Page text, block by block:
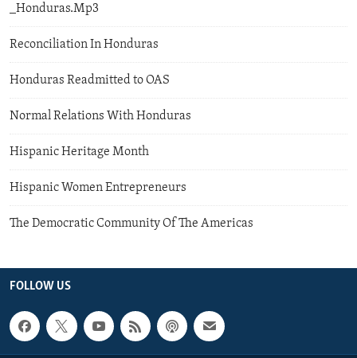
_Honduras.Mp3
Reconciliation In Honduras
Honduras Readmitted to OAS
Normal Relations With Honduras
Hispanic Heritage Month
Hispanic Women Entrepreneurs
The Democratic Community Of The Americas
FOLLOW US